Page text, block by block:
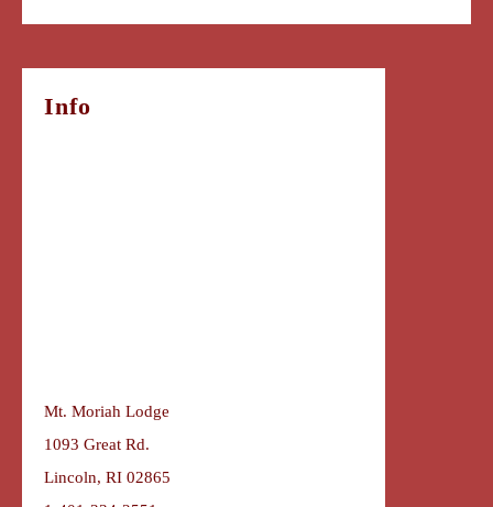
Info
Mt. Moriah Lodge
1093 Great Rd.
Lincoln, RI 02865